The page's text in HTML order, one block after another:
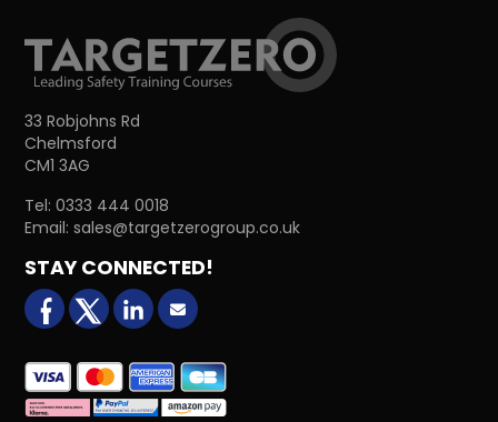
33 Robjohns Rd
Chelmsford
CM1 3AG
Tel:0333 444 0018
Email:sales@targetzerogroup.co.uk
STAY CONNECTED!
facebookX (formerly Twitter)
LinkedInEmail us